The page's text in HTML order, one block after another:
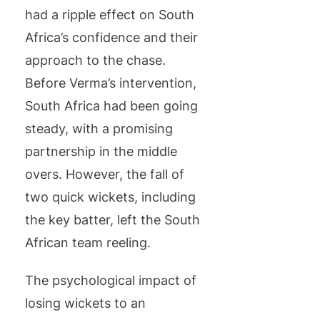
had a ripple effect on South
Africa’s confidence and their
approach to the chase.
Before Verma’s intervention,
South Africa had been going
steady, with a promising
partnership in the middle
overs. However, the fall of
two quick wickets, including
the key batter, left the South
African team reeling.
The psychological impact of
losing wickets to an